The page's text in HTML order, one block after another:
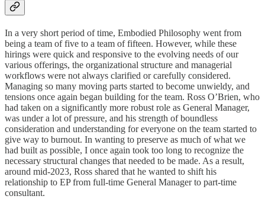
In a very short period of time, Embodied Philosophy went from
being a team of five to a team of fifteen. However, while these
hirings were quick and responsive to the evolving needs of our
various offerings, the organizational structure and managerial
workflows were not always clarified or carefully considered.
Managing so many moving parts started to become unwieldy, and
tensions once again began building for the team. Ross O’Brien, who
had taken on a significantly more robust role as General Manager,
was under a lot of pressure, and his strength of boundless
consideration and understanding for everyone on the team started to
give way to burnout. In wanting to preserve as much of what we
had built as possible, I once again took too long to recognize the
necessary structural changes that needed to be made. As a result,
around mid-2023, Ross shared that he wanted to shift his
relationship to EP from full-time General Manager to part-time
consultant.